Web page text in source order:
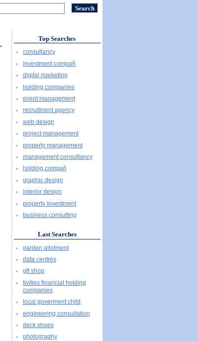
Top Searches
consultancy
investment compañ
digital marketing
holding companies
event management
recruitment agency
web design
project management
property management
management consultancy
holding compañ
graphic design
interior design
property investment
business consulting
Last Searches
garden allotment
data centres
gft shop
tivities financial holding
companies
local goverment child
engineering consultation
deck shoes
photography